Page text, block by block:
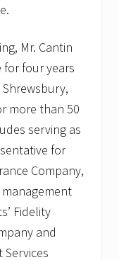
Mr. Cantin
for four years
more than 50
serving as
for
Company,
Fidelity
and